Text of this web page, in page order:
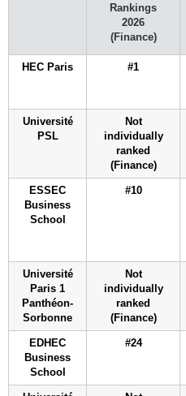
Rankings
2026
(Finance)
HEC Paris #1
Université
PSL
Not
individually
ranked
(Finance)
ESSEC
Business
School
#10
Université
Paris 1
Panthéon-
Sorbonne
Not
individually
ranked
(Finance)
EDHEC
Business
School
#24